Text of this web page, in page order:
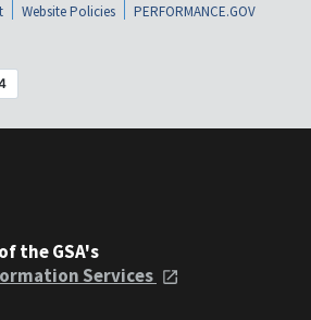
Website Policies
PERFORMANCE.GOV
the GSA's
Services